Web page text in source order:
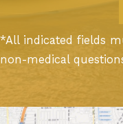
*All indicated fields
non-medical